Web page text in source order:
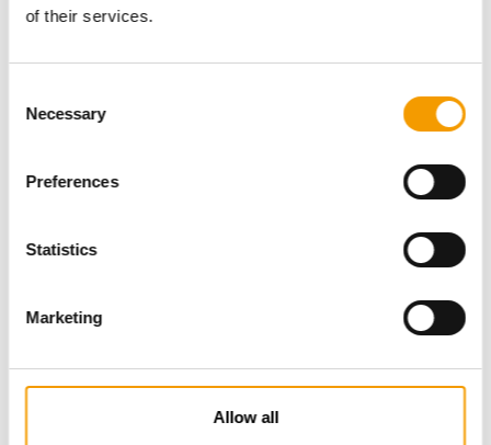
of their services.
Selection
Necessary
Preferences
Statistics
Marketing
Allow all
News